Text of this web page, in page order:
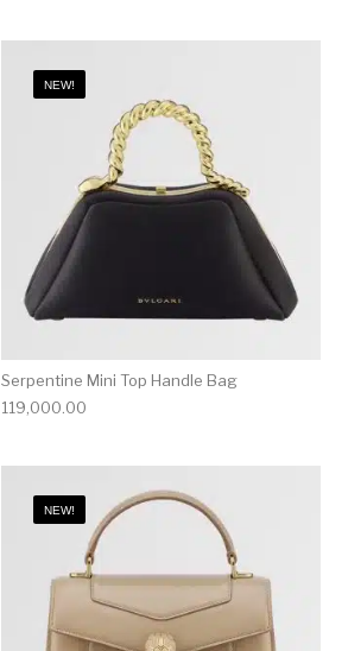
NEW!
Serpentine Mini Top Handle Bag
119,000.00
NEW!